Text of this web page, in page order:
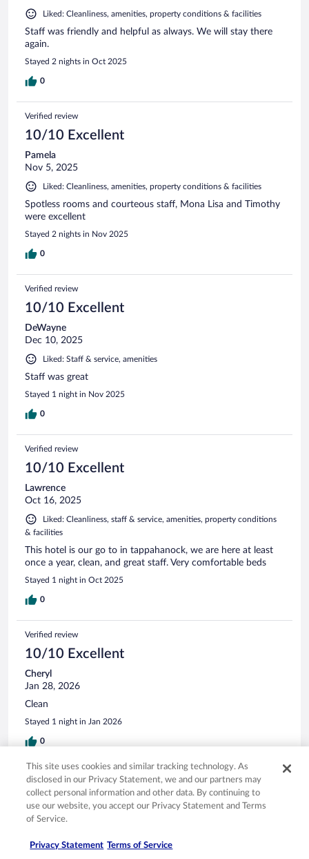
Liked: Cleanliness, amenities, property conditions & facilities
Staff was friendly and helpful as always. We will stay there
again.
Stayed 2 nights in Oct 2025
0
Verified review
10/10 Excellent
Pamela
Nov 5, 2025
Liked: Cleanliness, amenities, property conditions & facilities
Spotless rooms and courteous staff, Mona Lisa and Timothy
were excellent
Stayed 2 nights in Nov 2025
0
Verified review
10/10 Excellent
DeWayne
Dec 10, 2025
Liked: Staff & service, amenities
Staff was great
Stayed 1 night in Nov 2025
0
Verified review
10/10 Excellent
Lawrence
Oct 16, 2025
Liked: Cleanliness, staff & service, amenities, property conditions
& facilities
This hotel is our go to in tappahanock, we are here at least
once a year, clean, and great staff. Very comfortable beds
Stayed 1 night in Oct 2025
0
Verified review
10/10 Excellent
Cheryl
Jan 28, 2026
Clean
Stayed 1 night in Jan 2026
0
Verified review
10/10 Excellent
Emily
Liked: Cleanliness, staff & service
This site uses cookies and similar tracking technology. As
disclosed in our Privacy Statement, we and our partners may
collect personal information and other data. By continuing to
use our website, you accept our Privacy Statement and Terms
of Service.
Privacy Statement Terms of Service